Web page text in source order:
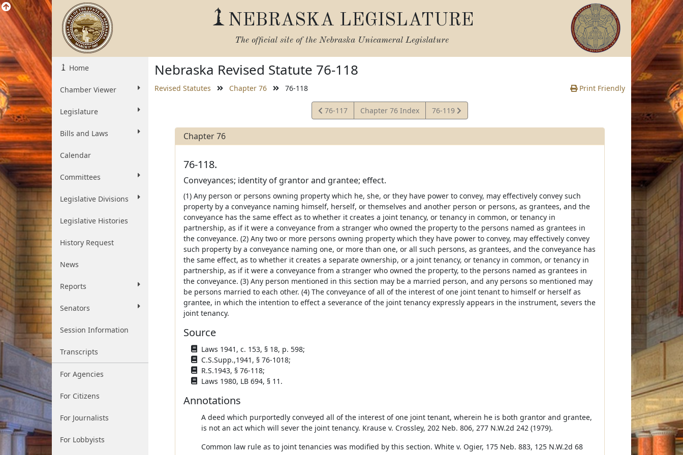
NEBRASKA LEGISLATURE
The official site of the Nebraska Unicameral Legislature
Home
Chamber Viewer
Legislature
Bills and Laws
Calendar
Committees
Legislative Divisions
Legislative Histories
History Request
News
Reports
Senators
Session Information
Transcripts
For Agencies
For Citizens
For Journalists
For Lobbyists
Nebraska Revised Statute 76-118
Revised Statutes Chapter 76 76-118 Print Friendly
View
Statute
76-117 Chapter 76 Index
View
Statute
76-119
Chapter 76
76-118.
Conveyances; identity of grantor and grantee; effect.
(1) Any person or persons owning property which he, she, or they have power to convey, may effectively convey such
property by a conveyance naming himself, herself, or themselves and another person or persons, as grantees, and the
conveyance has the same effect as to whether it creates a joint tenancy, or tenancy in common, or tenancy in
partnership, as if it were a conveyance from a stranger who owned the property to the persons named as grantees in
the conveyance. (2) Any two or more persons owning property which they have power to convey, may effectively convey
such property by a conveyance naming one, or more than one, or all such persons, as grantees, and the conveyance has
the same effect, as to whether it creates a separate ownership, or a joint tenancy, or tenancy in common, or tenancy in
partnership, as if it were a conveyance from a stranger who owned the property, to the persons named as grantees in
the conveyance. (3) Any person mentioned in this section may be a married person, and any persons so mentioned may
be persons married to each other. (4) The conveyance of all of the interest of one joint tenant to himself or herself as
grantee, in which the intention to effect a severance of the joint tenancy expressly appears in the instrument, severs the
joint tenancy.
Source
Laws 1941, c. 153, § 18, p. 598;
C.S.Supp.,1941, § 76-1018;
R.S.1943, § 76-118;
Laws 1980, LB 694, § 11.
Annotations
A deed which purportedly conveyed all of the interest of one joint tenant, wherein he is both grantor and grantee,
is not an act which will sever the joint tenancy. Krause v. Crossley, 202 Neb. 806, 277 N.W.2d 242 (1979).
Common law rule as to joint tenancies was modified by this section. White v. Ogier, 175 Neb. 883, 125 N.W.2d 68